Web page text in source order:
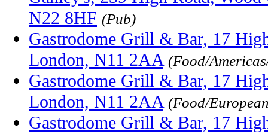
N22 8HF (Pub)
Gastrodome Grill & Bar, 17
London, N11 2AA (Food/
Gastrodome Grill & Bar, 17
London, N11 2AA (Food/
Gastrodome Grill & Bar, 17